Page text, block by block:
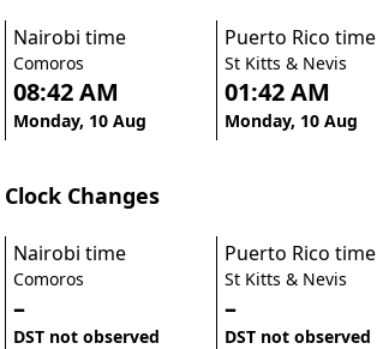
Nairobi time
Comoros
08:42 AM
Monday, 10 Aug
Puerto Rico time
St Kitts & Nevis
01:42 AM
Monday, 10 Aug
Clock Changes
Nairobi time
Comoros
–
DST not observed
Puerto Rico time
St Kitts & Nevis
–
DST not observed